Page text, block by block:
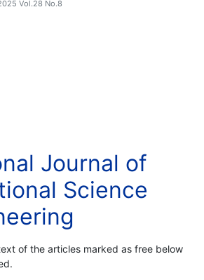
Vol.28 No.8
Journal of
Science
of the articles marked as free below